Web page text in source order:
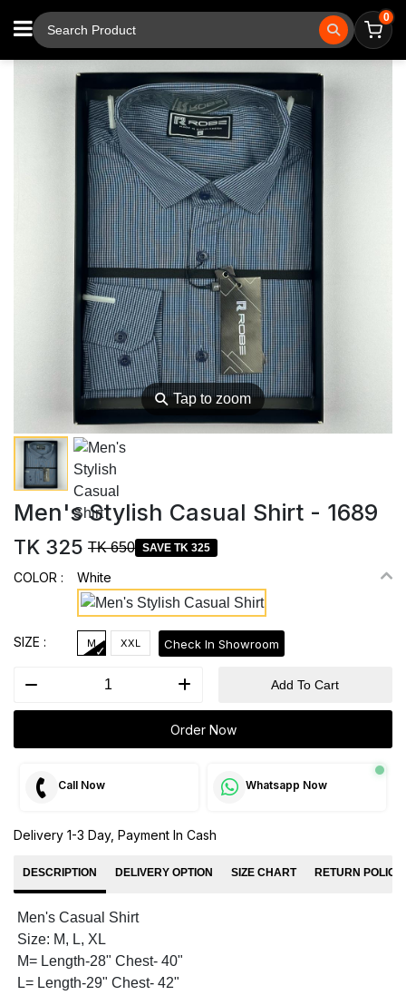
0
⚲Tap to zoom
Men's Stylish Casual Shirt - 1689
TK 325 TK 650 SAVE TK 325
COLOR : White
SIZE : M XXL Check In Showroom
Add To Cart
Order Now
Call Now Whatsapp Now
Delivery 1-3 Day, Payment In Cash
DESCRIPTION DELIVERY OPTION SIZE CHART RETURN POLICY
Men's Casual Shirt
Size: M, L, XL
M= Length-28" Chest- 40"
L= Length-29" Chest- 42"